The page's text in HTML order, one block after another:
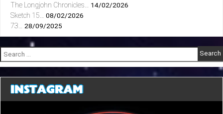
The Longjohn Chronicles… 14/02/2026
Sketch 15… 08/02/2026
73… 28/09/2025
Search
for:
INSTAGRAM